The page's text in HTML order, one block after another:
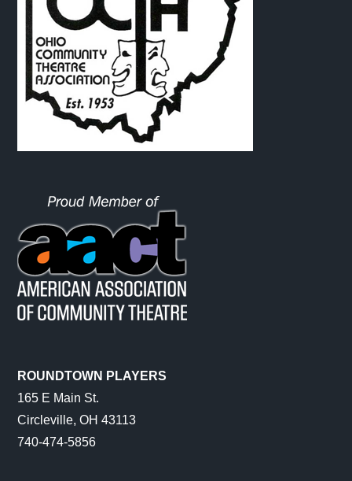
ROUNDTOWN PLAYERS
165 E Main St.
Circleville, OH 43113
740-474-5856